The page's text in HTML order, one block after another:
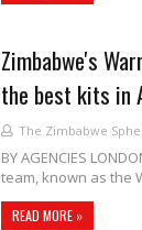
Zimbabwe's
the best kits in
The Zimbabwe
BY AGENCIES
team, known as the
READ MORE »